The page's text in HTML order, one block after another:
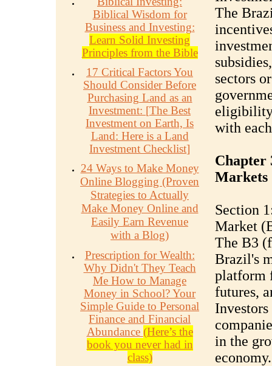
Biblical Wisdom for
Business and Investing:
Learn Solid Investing
Principles from the Bible
17 Critical Factors You
Should Consider Before
Purchasing Land as an
Investment: [The Best
Investment on Earth, Is
Land: Here is a Land
Investment Checklist]
24 Ways to Make Money
Online Blogging (Proven
Strategies to Actually
Make Money Online and
Easily Earn Revenue
with a Blog)
Prescription for Wealth:
Why Didn't They Teach
Me How to Manage
Money in School? Your
Simple Guide to Personal
Finance and Financial
Abundance (Here’s the
book you never had in
class)
The
sectors
eligibility
with
Chapter
Markets
Section
Market
The B3
Brazil's
platform
futures,
Investors
in the
economy.